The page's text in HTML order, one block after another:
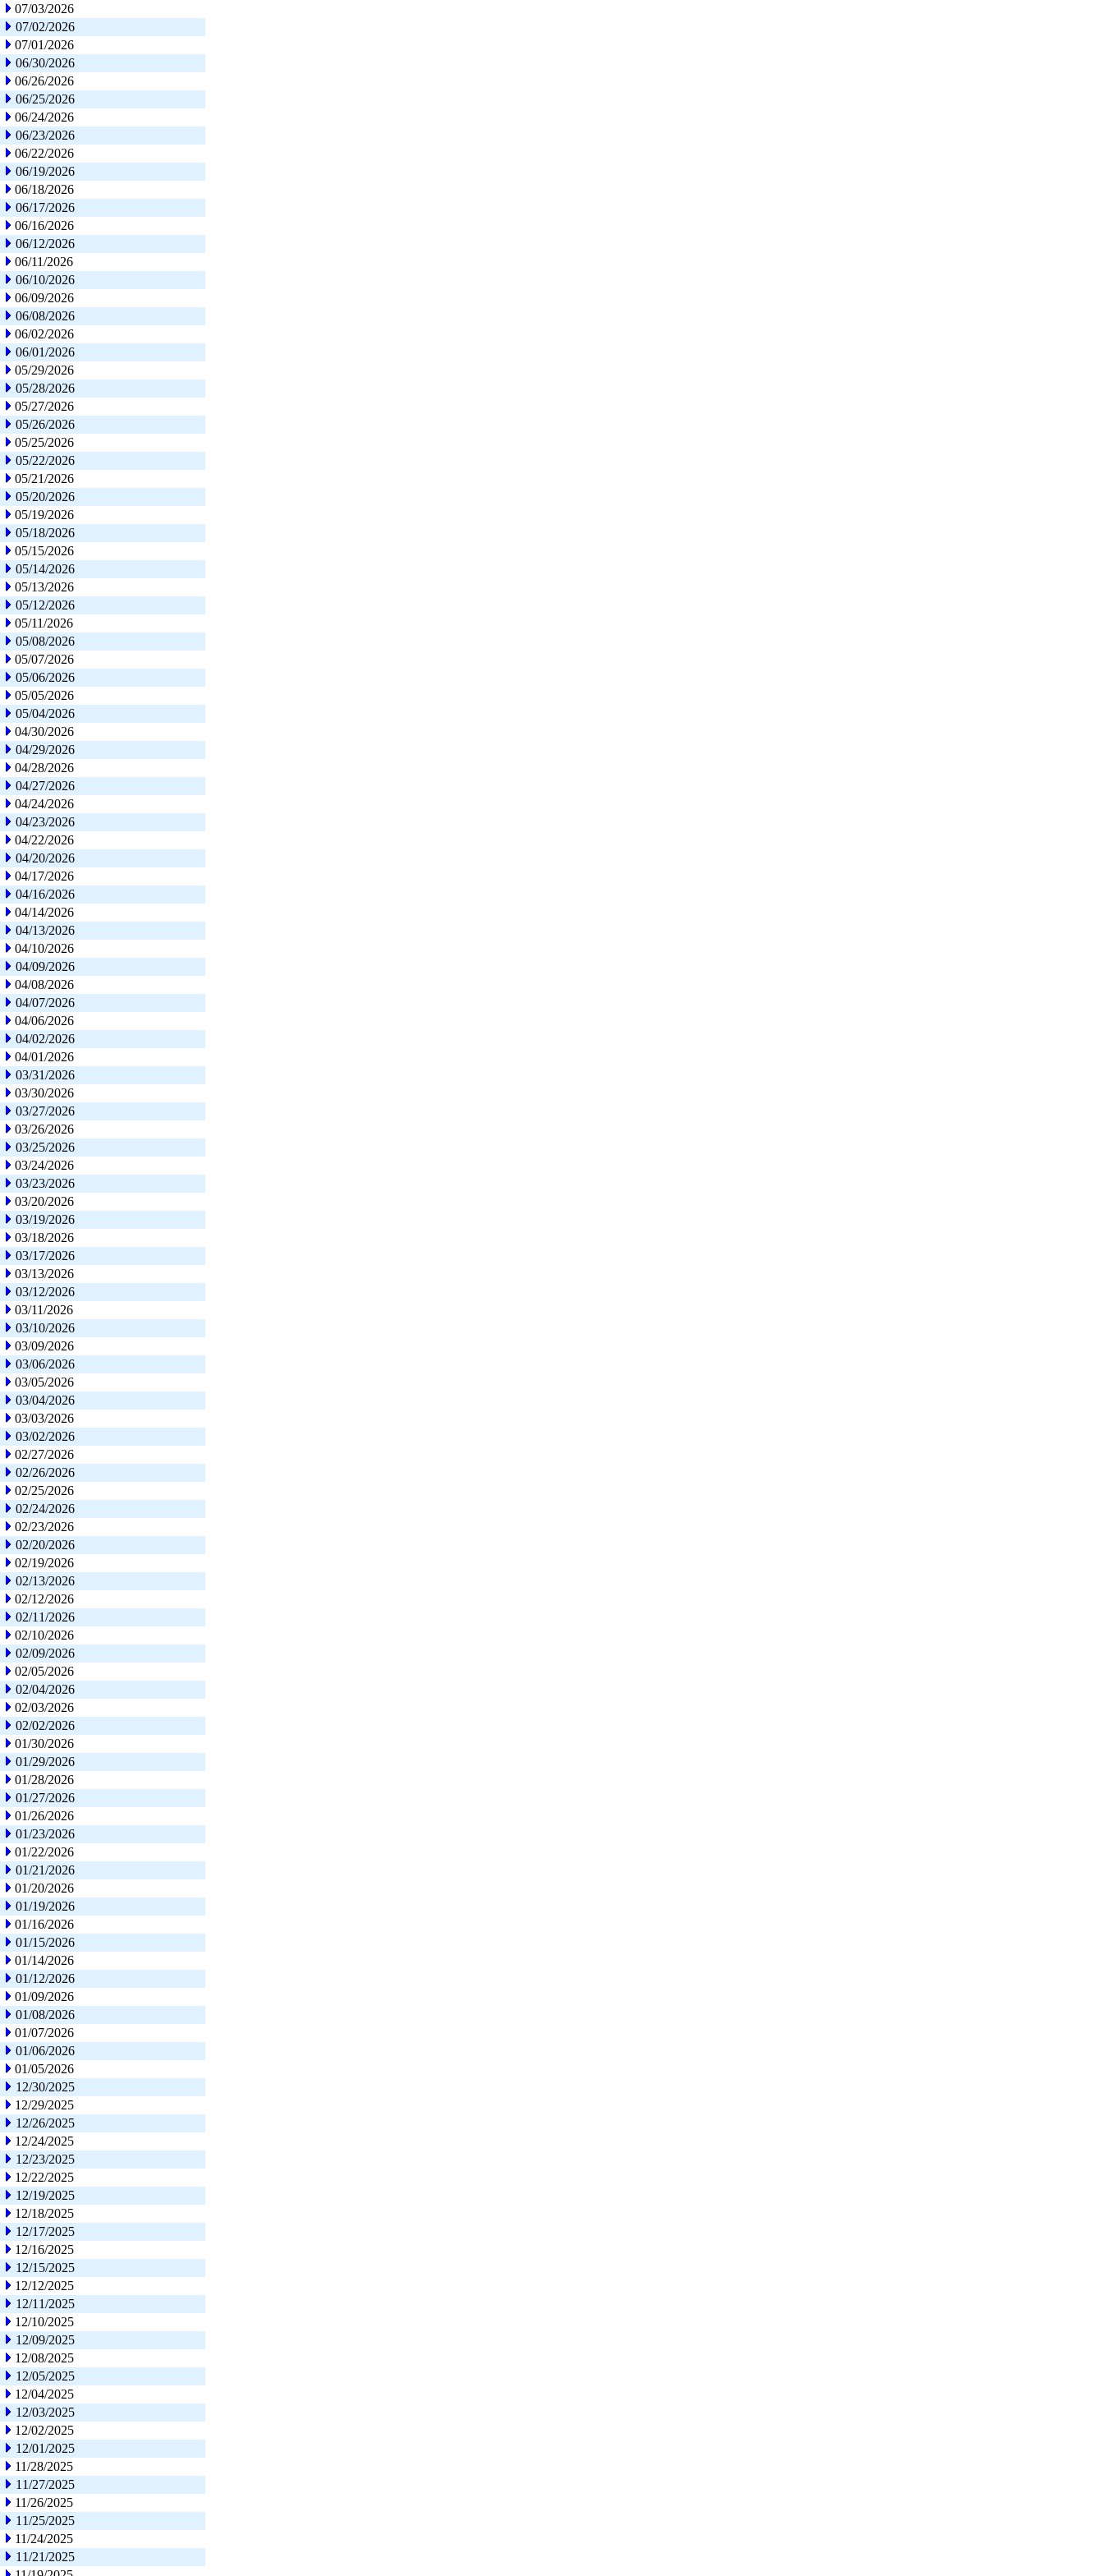
07/03/2026
07/02/2026
07/01/2026
06/30/2026
06/26/2026
06/25/2026
06/24/2026
06/23/2026
06/22/2026
06/19/2026
06/18/2026
06/17/2026
06/16/2026
06/12/2026
06/11/2026
06/10/2026
06/09/2026
06/08/2026
06/02/2026
06/01/2026
05/29/2026
05/28/2026
05/27/2026
05/26/2026
05/25/2026
05/22/2026
05/21/2026
05/20/2026
05/19/2026
05/18/2026
05/15/2026
05/14/2026
05/13/2026
05/12/2026
05/11/2026
05/08/2026
05/07/2026
05/06/2026
05/05/2026
05/04/2026
04/30/2026
04/29/2026
04/28/2026
04/27/2026
04/24/2026
04/23/2026
04/22/2026
04/20/2026
04/17/2026
04/16/2026
04/14/2026
04/13/2026
04/10/2026
04/09/2026
04/08/2026
04/07/2026
04/06/2026
04/02/2026
04/01/2026
03/31/2026
03/30/2026
03/27/2026
03/26/2026
03/25/2026
03/24/2026
03/23/2026
03/20/2026
03/19/2026
03/18/2026
03/17/2026
03/13/2026
03/12/2026
03/11/2026
03/10/2026
03/09/2026
03/06/2026
03/05/2026
03/04/2026
03/03/2026
03/02/2026
02/27/2026
02/26/2026
02/25/2026
02/24/2026
02/23/2026
02/20/2026
02/19/2026
02/13/2026
02/12/2026
02/11/2026
02/10/2026
02/09/2026
02/05/2026
02/04/2026
02/03/2026
02/02/2026
01/30/2026
01/29/2026
01/28/2026
01/27/2026
01/26/2026
01/23/2026
01/22/2026
01/21/2026
01/20/2026
01/19/2026
01/16/2026
01/15/2026
01/14/2026
01/12/2026
01/09/2026
01/08/2026
01/07/2026
01/06/2026
01/05/2026
12/30/2025
12/29/2025
12/26/2025
12/24/2025
12/23/2025
12/22/2025
12/19/2025
12/18/2025
12/17/2025
12/16/2025
12/15/2025
12/12/2025
12/11/2025
12/10/2025
12/09/2025
12/08/2025
12/05/2025
12/04/2025
12/03/2025
12/02/2025
12/01/2025
11/28/2025
11/27/2025
11/26/2025
11/25/2025
11/24/2025
11/21/2025